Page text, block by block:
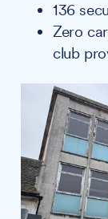
136
Zero
club